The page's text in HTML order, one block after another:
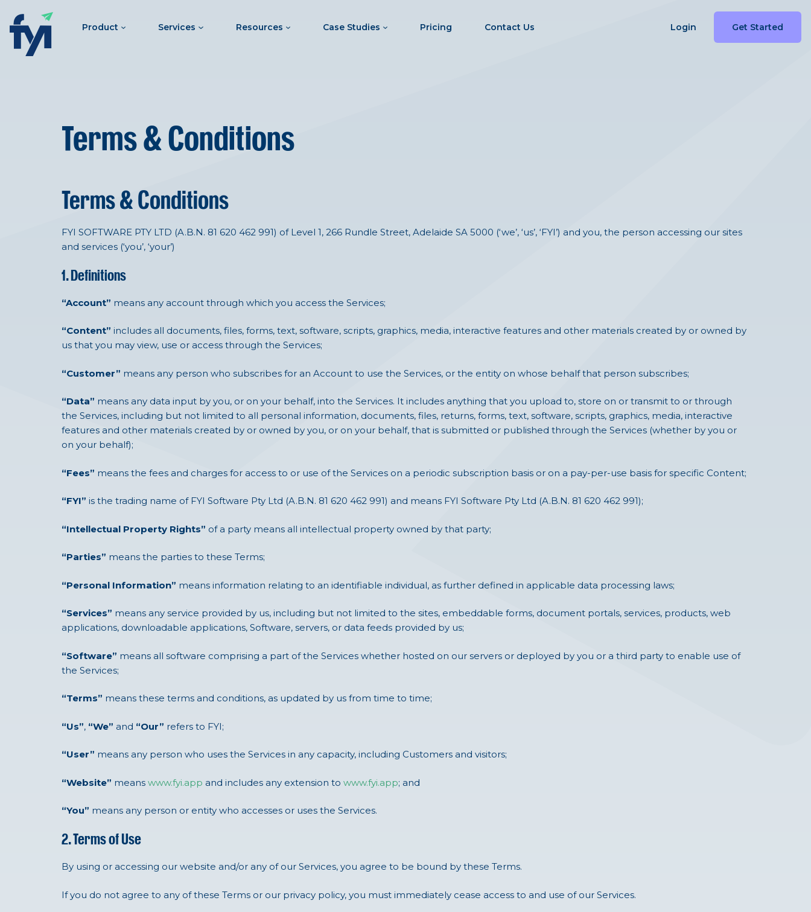
Product Services Resources Case Studies Pricing Contact Us Login Get Started
Terms & Conditions
Terms & Conditions
FYI SOFTWARE PTY LTD (A.B.N. 81 620 462 991) of Level 1, 266 Rundle Street, Adelaide SA 5000 (‘we’, ‘us’, ‘FYI’) and you, the person accessing our sites
and services (‘you’, ‘your’)
1. Definitions
“Account” means any account through which you access the Services;
“Content” includes all documents, files, forms, text, software, scripts, graphics, media, interactive features and other materials created by or owned by
us that you may view, use or access through the Services;
“Customer” means any person who subscribes for an Account to use the Services, or the entity on whose behalf that person subscribes;
“Data” means any data input by you, or on your behalf, into the Services. It includes anything that you upload to, store on or transmit to or through
the Services, including but not limited to all personal information, documents, files, returns, forms, text, software, scripts, graphics, media, interactive
features and other materials created by or owned by you, or on your behalf, that is submitted or published through the Services (whether by you or
on your behalf);
“Fees” means the fees and charges for access to or use of the Services on a periodic subscription basis or on a pay-per-use basis for specific Content;
“FYI” is the trading name of FYI Software Pty Ltd (A.B.N. 81 620 462 991) and means FYI Software Pty Ltd (A.B.N. 81 620 462 991);
“Intellectual Property Rights” of a party means all intellectual property owned by that party;
“Parties” means the parties to these Terms;
“Personal Information” means information relating to an identifiable individual, as further defined in applicable data processing laws;
“Services” means any service provided by us, including but not limited to the sites, embeddable forms, document portals, services, products, web
applications, downloadable applications, Software, servers, or data feeds provided by us;
“Software” means all software comprising a part of the Services whether hosted on our servers or deployed by you or a third party to enable use of
the Services;
“Terms” means these terms and conditions, as updated by us from time to time;
“Us”, “We” and “Our” refers to FYI;
“User” means any person who uses the Services in any capacity, including Customers and visitors;
“Website” means www.fyi.app and includes any extension to www.fyi.app; and
“You” means any person or entity who accesses or uses the Services.
2. Terms of Use
By using or accessing our website and/or any of our Services, you agree to be bound by these Terms.
If you do not agree to any of these Terms or our privacy policy, you must immediately cease access to and use of our Services.